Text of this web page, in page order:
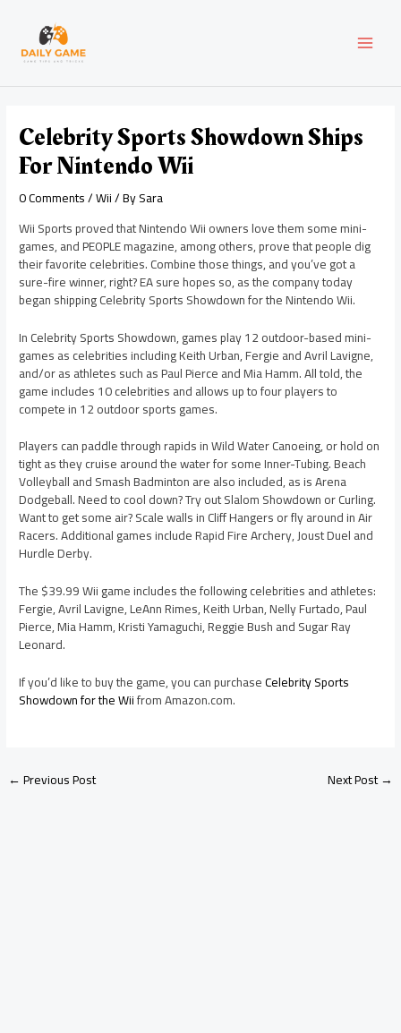
content
Celebrity Sports Showdown Ships
For Nintendo Wii
0 Comments/Wii/ BySara
Wii Sports proved that Nintendo Wii owners love them some mini-
games, and PEOPLE magazine, among others, prove that people dig
their favorite celebrities. Combine those things, and you’ve got a
sure-fire winner, right? EA sure hopes so, as the company today
began shipping Celebrity Sports Showdown for the Nintendo Wii.
In Celebrity Sports Showdown, games play 12 outdoor-based mini-
games as celebrities including Keith Urban, Fergie and Avril Lavigne,
and/or as athletes such as Paul Pierce and Mia Hamm. All told, the
game includes 10 celebrities and allows up to four players to
compete in 12 outdoor sports games.
Players can paddle through rapids in Wild Water Canoeing, or hold on
tight as they cruise around the water for some Inner-Tubing. Beach
Volleyball and Smash Badminton are also included, as is Arena
Dodgeball. Need to cool down? Try out Slalom Showdown or Curling.
Want to get some air? Scale walls in Cliff Hangers or fly around in Air
Racers. Additional games include Rapid Fire Archery, Joust Duel and
Hurdle Derby.
The $39.99 Wii game includes the following celebrities and athletes:
Fergie, Avril Lavigne, LeAnn Rimes, Keith Urban, Nelly Furtado, Paul
Pierce, Mia Hamm, Kristi Yamaguchi, Reggie Bush and Sugar Ray
Leonard.
If you’d like to buy the game, you can purchaseCelebrity Sports
Showdown for the Wiifrom Amazon.com.
navigation
←Previous Post Next Post→